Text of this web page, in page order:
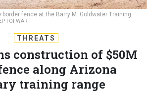
fence at the Barry M. Goldwater Training
THREATS
construction of $50M
along Arizona
training range